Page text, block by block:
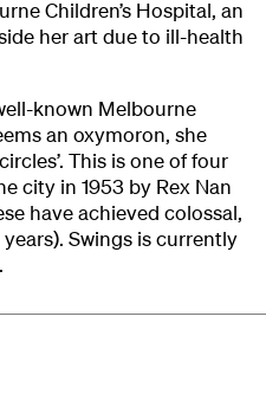
Children’s Hospital, an
her art due to ill-health
known Melbourne
an oxymoron, she
This is one of four
city in 1953 by Rex Nan
have achieved colossal,
Swings is currently